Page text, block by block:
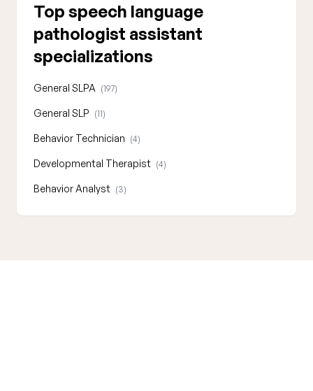
Top speech language
pathologist assistant
specializations
General SLPA (197)
General SLP (11)
Behavior Technician (4)
Developmental Therapist (4)
Behavior Analyst (3)